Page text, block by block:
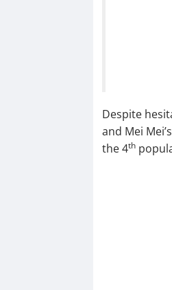
Despite
and Mei
the 4th